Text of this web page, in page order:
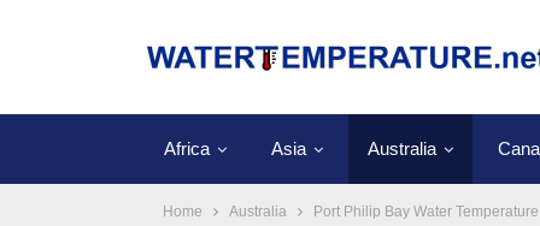
Africa Asia Australia
Home Australia Port Philip Bay Water Temperature